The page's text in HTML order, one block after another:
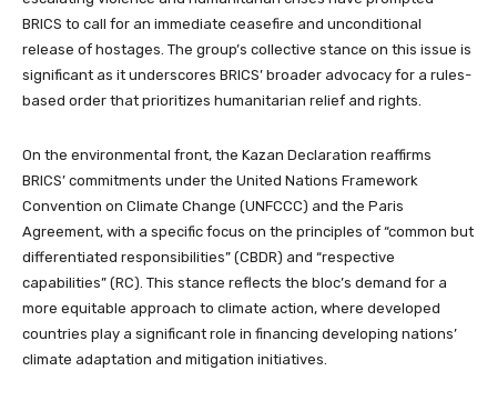
BRICS to call for an immediate ceasefire and unconditional
release of hostages. The group’s collective stance on this issue is
significant as it underscores BRICS’ broader advocacy for a rules-
based order that prioritizes humanitarian relief and rights.
On the environmental front, the Kazan Declaration reaffirms
BRICS’ commitments under the United Nations Framework
Convention on Climate Change (UNFCCC) and the Paris
Agreement, with a specific focus on the principles of “common but
differentiated responsibilities” (CBDR) and “respective
capabilities” (RC). This stance reflects the bloc’s demand for a
more equitable approach to climate action, where developed
countries play a significant role in financing developing nations’
climate adaptation and mitigation initiatives.